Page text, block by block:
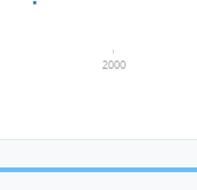
2000